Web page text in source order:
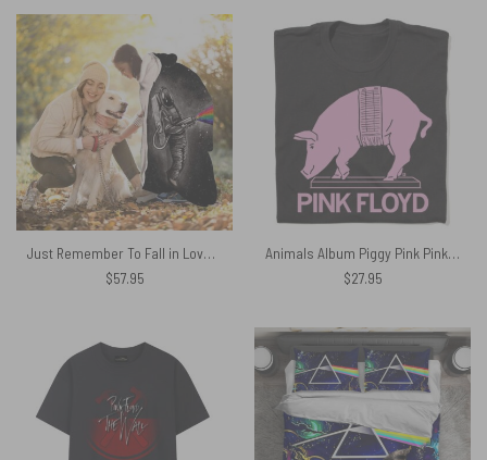
Just Remember To Fall in Love Pink Floyd Hooded Blanket
$57.95
Animals Album Piggy Pink Pink Floyd Shirt
$27.95